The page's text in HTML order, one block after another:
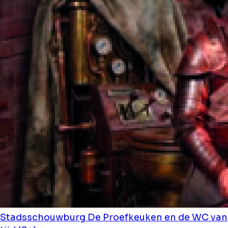
Stadsschouwburg De Proefkeuken en de WC van